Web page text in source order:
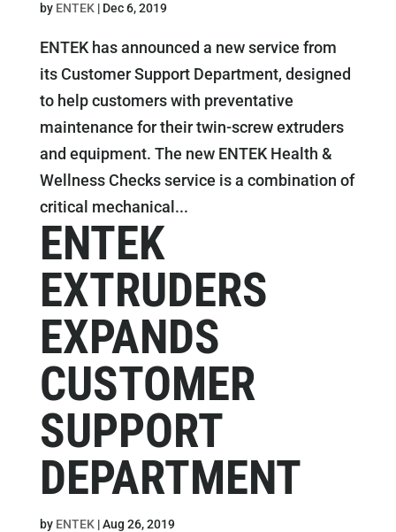
by ENTEK| Dec 6, 2019
ENTEK has announced a new service from
its Customer Support Department, designed
to help customers with preventative
maintenance for their twin-screw extruders
and equipment. The new ENTEK Health &
Wellness Checks service is a combination of
critical mechanical...
ENTEK
EXTRUDERS
EXPANDS
CUSTOMER
SUPPORT
DEPARTMENT
by ENTEK|Aug 26, 2019